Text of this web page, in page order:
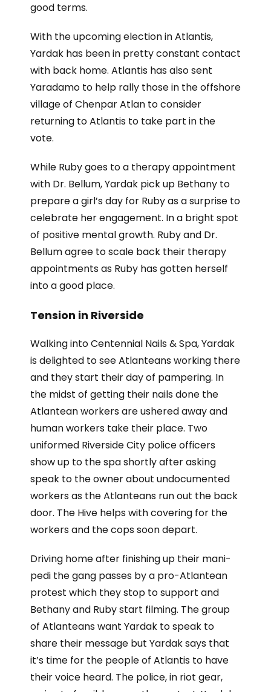
good terms.
With the upcoming election in Atlantis,
Yardak has been in pretty constant contact
with back home. Atlantis has also sent
Yaradamo to help rally those in the offshore
village of Chenpar Atlan to consider
returning to Atlantis to take part in the
vote.
While Ruby goes to a therapy appointment
with Dr. Bellum, Yardak pick up Bethany to
prepare a girl’s day for Ruby as a surprise to
celebrate her engagement. In a bright spot
of positive mental growth. Ruby and Dr.
Bellum agree to scale back their therapy
appointments as Ruby has gotten herself
into a good place.
Tension in Riverside
Walking into Centennial Nails & Spa, Yardak
is delighted to see Atlanteans working there
and they start their day of pampering. In
the midst of getting their nails done the
Atlantean workers are ushered away and
human workers take their place. Two
uniformed Riverside City police officers
show up to the spa shortly after asking
speak to the owner about undocumented
workers as the Atlanteans run out the back
door. The Hive helps with covering for the
workers and the cops soon depart.
Driving home after finishing up their mani-
pedi the gang passes by a pro-Atlantean
protest which they stop to support and
Bethany and Ruby start filming. The group
of Atlanteans want Yardak to speak to
share their message but Yardak says that
it’s time for the people of Atlantis to have
their voice heard. The police, in riot gear,